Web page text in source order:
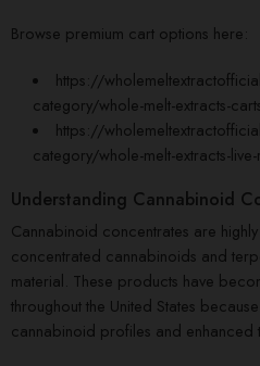
Browse premium cart options here:
https://
category/whole-melt-extracts-
https://
category/whole-melt-extracts-
Understanding Cannabinoid
Cannabinoid concentrates are
concentrated cannabinoids and
material. These products have
throughout the United States
cannabinoid profiles and enhanced